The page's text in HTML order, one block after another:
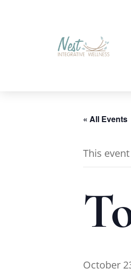
« All Events
This
October